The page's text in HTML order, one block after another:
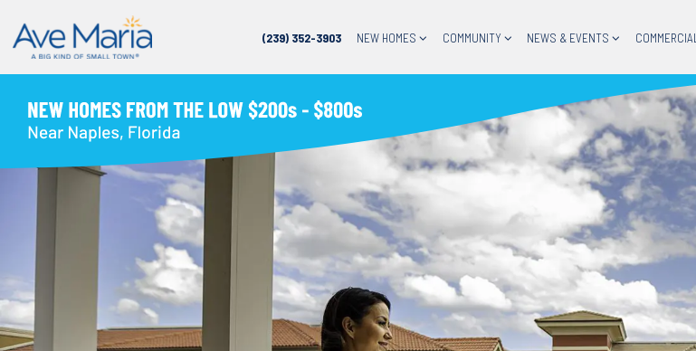
(239) 352-3903 NEW HOMES COMMUNITY NEWS & EVENTS COMMERCIAL